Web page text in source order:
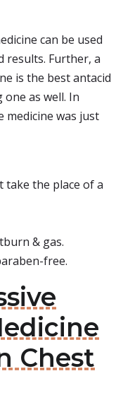
can be used
results. Further, a
is the best antacid
as well. In
was just
take the place of a
& gas.
free.
Chest